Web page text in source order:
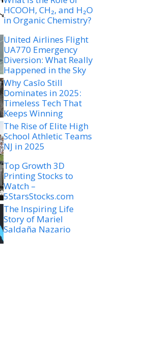
HCOOH, CH₂, and H₂O
in Organic Chemistry?
United Airlines Flight
UA770 Emergency
Diversion: What Really
Happened in the Sky
Why Casîo Still
Dominates in 2025:
Timeless Tech That
Keeps Winning
The Rise of Elite High
School Athletic Teams
NJ in 2025
Top Growth 3D
Printing Stocks to
Watch –
5StarsStocks.com
The Inspiring Life
Story of Mariel
Saldaña Nazario